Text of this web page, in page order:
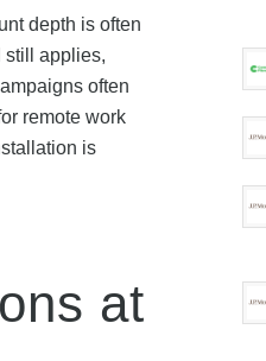
depth is often
still applies,
often
remote work
is
at